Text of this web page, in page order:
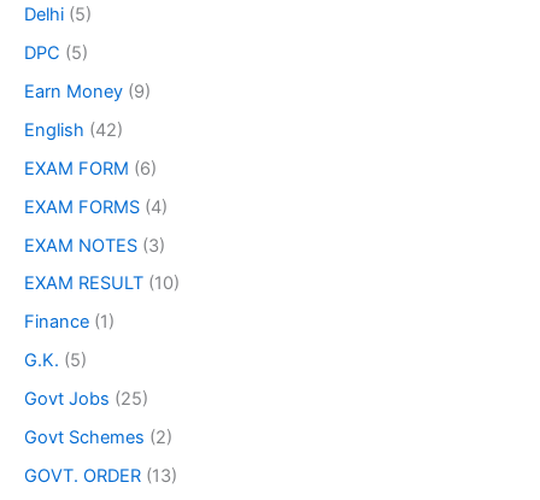
Delhi (5)
DPC (5)
Earn Money (9)
English (42)
EXAM FORM (6)
EXAM FORMS (4)
EXAM NOTES (3)
EXAM RESULT (10)
Finance (1)
G.K. (5)
Govt Jobs (25)
Govt Schemes (2)
GOVT. ORDER (13)